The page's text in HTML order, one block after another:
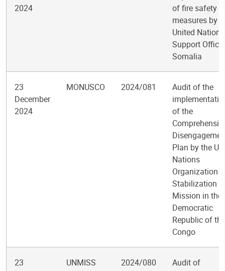
2024
of fire safety
measures by
United Nations
Support
Somalia
23
December
2024
MONUSCO 2024/081
Audit of the
of the
Plan by the
Nations
Organization
Stabilization
Mission in the
Democratic
Republic of the
Congo
23
UNMISS 2024/080
Audit of